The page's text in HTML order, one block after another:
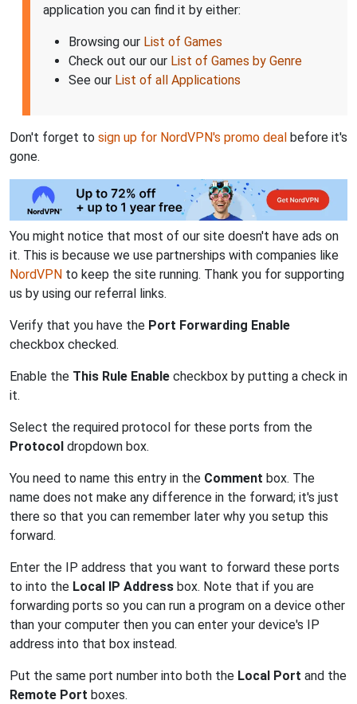
application you can find it by either:
Browsing our List of Games
Check out our our List of Games by Genre
See our List of all Applications
Don't forget to sign up for NordVPN's promo deal before it's
gone.
You might notice that most of our site doesn't have ads on
it. This is because we use partnerships with companies like
NordVPN to keep the site running. Thank you for supporting
us by using our referral links.
Verify that you have the Port Forwarding Enable
checkbox checked.
Enable the This Rule Enable checkbox by putting a check in
it.
Select the required protocol for these ports from the
Protocol dropdown box.
You need to name this entry in the Comment box. The
name does not make any difference in the forward; it's just
there so that you can remember later why you setup this
forward.
Enter the IP address that you want to forward these ports
to into the Local IP Address box. Note that if you are
forwarding ports so you can run a program on a device other
than your computer then you can enter your device's IP
address into that box instead.
Put the same port number into both the Local Port and the
Remote Port boxes.